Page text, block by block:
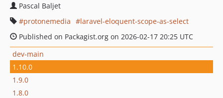
Pascal Baljet
protonemedia
laravel-eloquent-scope-as-select
Published on Packagist.org on 2026-02-17 20:25 UTC
dev-main
1.10.0
1.9.0
1.8.0